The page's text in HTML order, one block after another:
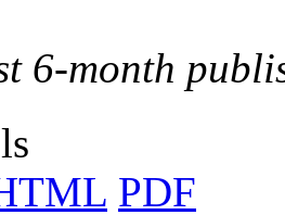
6-month
PDF